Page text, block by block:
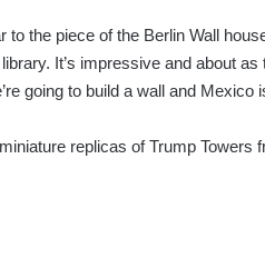
to the piece of the Berlin Wall
It’s impressive and about
going to build a wall and Mexico
replicas of Trump Towers